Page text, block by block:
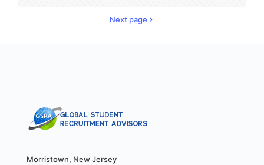
Next page
Morristown, New Jersey